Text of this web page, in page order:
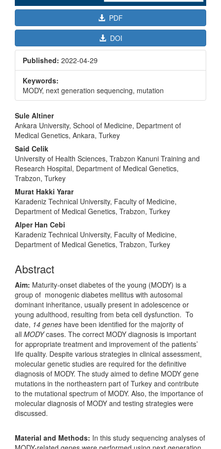
PDF
DOI
Published: 2022-04-29
Keywords:
MODY, next generation sequencing, mutation
Main
Article
Content
Sule Altiner
Ankara University, School of Medicine, Department of
Medical Genetics, Ankara, Turkey
Said Celik
University of Health Sciences, Trabzon Kanuni Training and
Research Hospital, Department of Medical Genetics,
Trabzon, Turkey
Murat Hakki Yarar
Karadeniz Technical University, Faculty of Medicine,
Department of Medical Genetics, Trabzon, Turkey
Alper Han Cebi
Karadeniz Technical University, Faculty of Medicine,
Department of Medical Genetics, Trabzon, Turkey
Abstract
Aim: Maturity-onset diabetes of the young (MODY) is a
group of monogenic diabetes mellitus with autosomal
dominant inheritance, usually present in adolescence or
young adulthood, resulting from beta cell dysfunction. To
date, 14 genes have been identified for the majority of
all MODYcases. The correct MODY diagnosis is important
for appropriate treatment and improvement of the patients’
life quality. Despite various strategies in clinical assessment,
molecular genetic studies are required for the definitive
diagnosis of MODY. The study aimed to define MODY gene
mutations in the northeastern part of Turkey and contribute
to the mutational spectrum of MODY. Also, the importance of
molecular diagnosis of MODY and testing strategies were
discussed.
Material and Methods: In this study sequencing analyses of